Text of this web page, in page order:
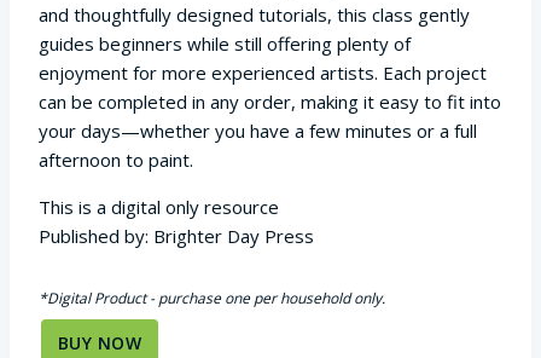
and thoughtfully designed tutorials, this class gently
guides beginners while still offering plenty of
enjoyment for more experienced artists. Each project
can be completed in any order, making it easy to fit into
your days—whether you have a few minutes or a full
afternoon to paint.
This is a digital only resource
Published by: Brighter Day Press
*Digital Product - purchase one per household only.
BUY NOW